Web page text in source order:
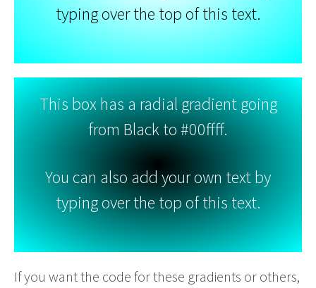
typing over the top of this text.
This box has a radial gradient going
from Black to #00ffff.
You can also add your own text by
typing over the top of this text.
If you want the code for these gradients or others,